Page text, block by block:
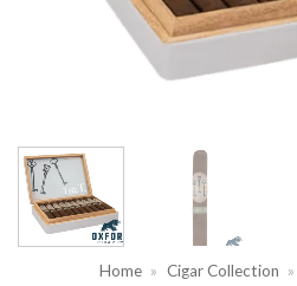
Home » Cigar Collection »